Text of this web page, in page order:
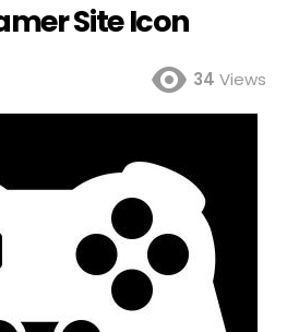
Site Icon
34 Views